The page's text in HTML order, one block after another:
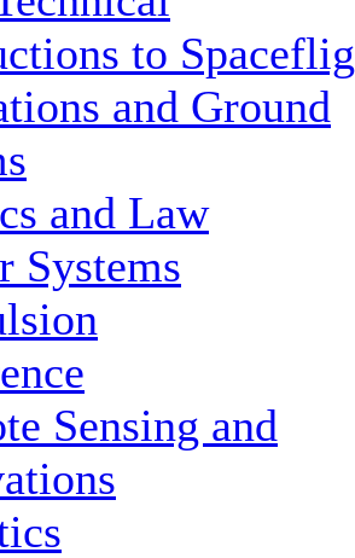
to
and Ground
and Law
Systems
Sensing and